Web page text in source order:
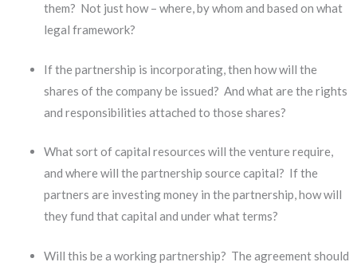
them? Not just how – where, by whom and based on what
legal framework?
If the partnership is incorporating, then how will the
shares of the company be issued? And what are the rights
and responsibilities attached to those shares?
What sort of capital resources will the venture require,
and where will the partnership source capital? If the
partners are investing money in the partnership, how will
they fund that capital and under what terms?
Will this be a working partnership? The agreement should